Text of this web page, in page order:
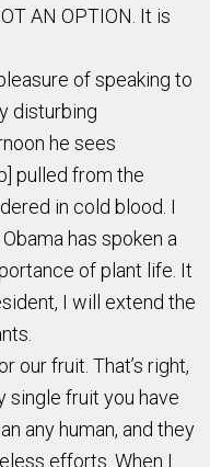
AN OPTION. It is
of speaking to
disturbing
he sees
pulled from the
in cold blood. I
has spoken a
of plant life. It
I will extend the
our fruit. That’s right,
single fruit you have
any human, and they
efforts. When I